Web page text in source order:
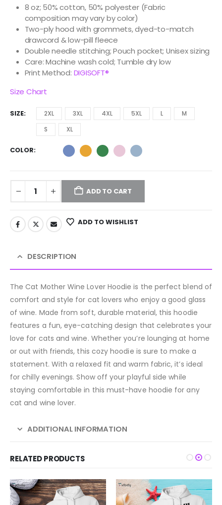
8 oz; 50% cotton, 50% polyester (Fabric
composition may vary by color)
Two-ply hood with grommets, dyed-to-match
drawcord & low-pill fleece
Double needle stitching; Pouch pocket; Unisex sizing
Care: Machine wash cold; Tumble dry low
Print Method: DIGISOFT®
Size Chart
SIZE 2XL 3XL 4XL 5XL L
M
S
XL
COLOR
ADD TO CART
ADD TO WISHLIST
DESCRIPTION
The Cat Mother Wine Lover Hoodie is the perfect blend of
comfort and style for cat lovers who enjoy a good glass
of wine. Made from soft, durable material, this hoodie
features a fun, eye-catching design that celebrates your
love for cats and wine. Whether you’re lounging at home
or out with friends, this cozy hoodie is sure to make a
statement. With a relaxed fit and warm fabric, it’s ideal
for chilly evenings. Show off your playful side while
staying comfortable in this must-have hoodie for any
cat and wine lover.
ADDITIONAL INFORMATION
RELATED PRODUCTS